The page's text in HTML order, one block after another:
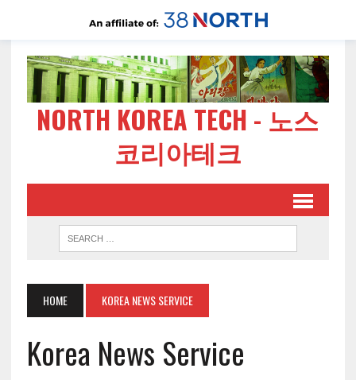
NORTH KOREA TECH - 노스
코리아테크
HOME KOREA NEWS SERVICE
Korea News Service